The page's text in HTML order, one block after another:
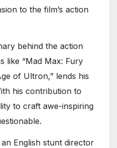
to the film’s action
behind the action
like “Mad Max: Fury
of Ultron,” lends his
his contribution to
to craft awe-inspiring
English stunt director